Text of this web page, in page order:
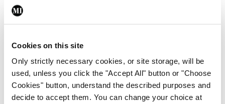
Cookies on this site
Only strictly necessary cookies, or site storage, will be
used, unless you click the "Accept All" button or "Choose
Cookies" button, understand the described purposes and
decide to accept them. You can change your choice at
External review of
maternity strategy
‘expected this year’
By Niamh Cahill- 27th Jul 2026